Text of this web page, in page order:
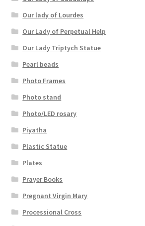
Our lady of Lourdes
Our Lady of Perpetual Help
Our Lady Triptych Statue
Pearl beads
Photo Frames
Photo stand
Photo/LED rosary
Piyatha
Plastic Statue
Plates
Prayer Books
Pregnant Virgin Mary
Processional Cross